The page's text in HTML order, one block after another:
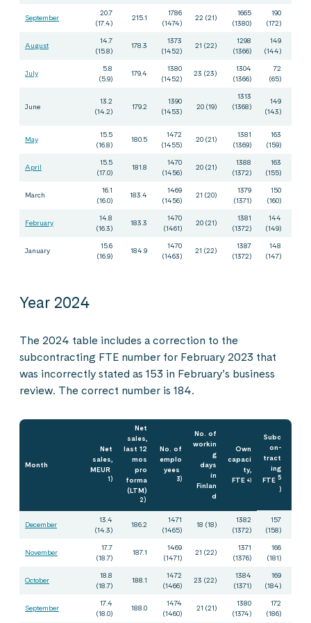
September
20.7
(17.4)
215.1
1786
(1474)
22 (21)
1665
(1380)
190
(172)
August
14.7
(15.8)
178.3
1373
(1452)
21 (22)
1298
(1366)
149
(144)
July
5.8
(5.9)
179.4
1380
(1452)
23 (23)
1304
(1366)
72
(65)
June
13.2
(14.2)
179.2
1390
(1453)
20 (19)
1313
(1368)
149
(143)
May
15.5
(16.8)
180.5
1472
(1455)
20 (21)
1381
(1369)
163
(159)
April
15.5
(17.0)
181.8
1470
(1456)
20 (21)
1388
(1372)
163
(155)
March
16.1
(16.0)
183.4
1469
(1456)
21 (20)
1379
(1371)
150
(160)
February
14.8
(16.3)
183.3
1470
(1461)
20 (21)
1381
(1372)
144
(149)
January
15.6
(16.9)
184.9
1470
(1463)
21 (22)
1387
(1372)
148
(147)
Year 2024
The 2024 table includes a correction to the
subcontracting FTE number for February 2023 that
was incorrectly stated as 153 in February’s business
review. The correct number is 184.
Month
Net
sales,
MEUR
1)
Net
sales,
last 12
mos
pro
forma
(LTM)
2)
No. of
emplo
yees
3)
No. of
workin
g
days
in
Finlan
d
Own
capaci
ty,
FTE 4)
Subc
on-
tract
ing
FTE 5
)
December
13.4
(14.3)
186.2
1471
(1465)
18 (18)
1382
(1372)
157
(158)
November
17.7
(18.7)
187.1
1469
(1471)
21 (22)
1371
(1376)
166
(181)
October
18.8
(18.7)
188.1
1472
(1466)
23 (22)
1384
(1371)
169
(184)
September
17.4
(18.0)
188.0
1474
(1460)
21 (21)
1380
(1374)
172
(186)